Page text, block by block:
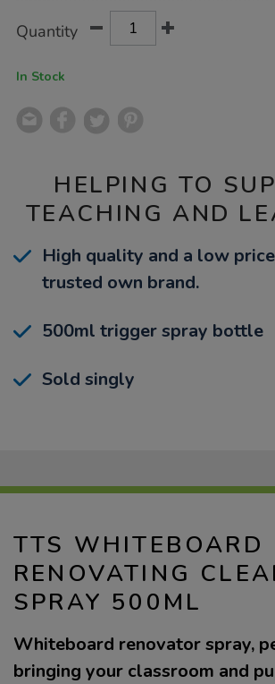
Actions
TO
Quantity
In Stock
HELPING TO
TEACHING AND
High quality and a low
trusted own brand.
500ml trigger spray bottle
Sold singly
TTS WHITEBOARD
RENOVATING
SPRAY 500ML
Whiteboard renovator spray,
bringing your classroom and